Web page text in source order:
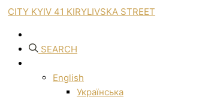
CITY KYIV 41 KIRYLIVSKA STREET
SEARCH
English
Українська